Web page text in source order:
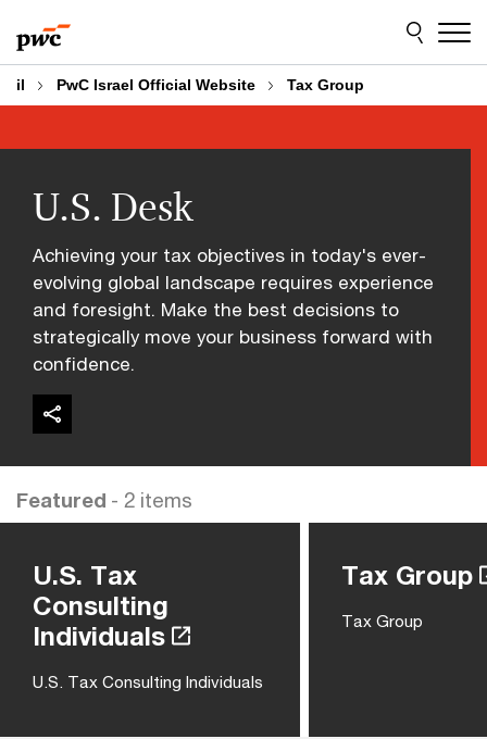
to
content
to
footer
il PwC Israel Official Website Tax Group
U.S. Desk
Achieving your tax objectives in today's ever-
evolving global landscape requires experience
and foresight. Make the best decisions to
strategically move your business forward with
confidence.
Featured - 2 items
U.S. Tax
Consulting
Individuals
U.S. Tax Consulting Individuals
Tax Group
Tax Group